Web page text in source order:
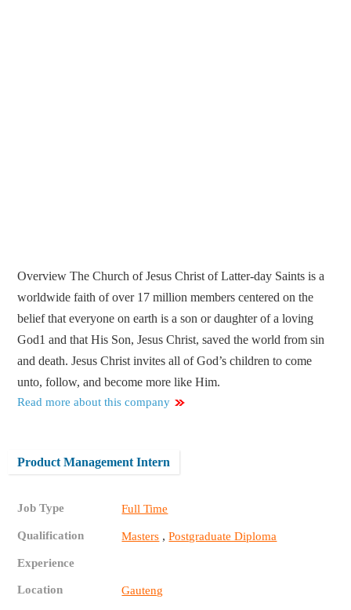
Overview The Church of Jesus Christ of Latter-day Saints is a
worldwide faith of over 17 million members centered on the
belief that everyone on earth is a son or daughter of a loving
God1 and that His Son, Jesus Christ, saved the world from sin
and death. Jesus Christ invites all of God’s children to come
unto, follow, and become more like Him.
Read more about this company
Product Management Intern
Job Type Full Time
Qualification Masters ,Postgraduate Diploma
Experience
Location Gauteng